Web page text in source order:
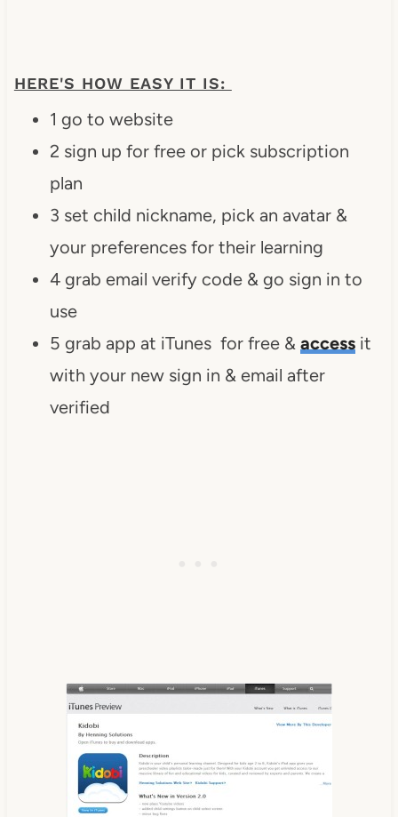
HERE'S HOW EASY IT IS:
1 go to website
2 sign up for free or pick subscription
plan
3 set child nickname, pick an avatar &
your preferences for their learning
4 grab email verify code & go sign in to
use
5 grab app at iTunes for free & accessit
with your new sign in & email after
verified